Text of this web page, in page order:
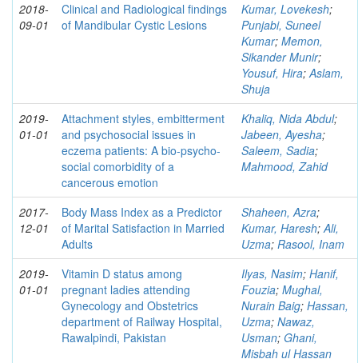
2018-
09-01
Clinical and Radiological findings
of Mandibular Cystic Lesions
Kumar, Lovekesh;
Punjabi, Suneel
Kumar; Memon,
Sikander Munir;
Yousuf, Hira;Aslam,
Shuja
2019-
01-01
Attachment styles, embitterment
and psychosocial issues in
eczema patients: A bio-psycho-
social comorbidity of a
cancerous emotion
Khaliq, Nida Abdul;
Jabeen, Ayesha;
Saleem, Sadia;
Mahmood, Zahid
2017-
12-01
Body Mass Index as a Predictor
of Marital Satisfaction in Married
Adults
Shaheen, Azra;
Kumar, Haresh;Ali,
Uzma; Rasool, Inam
2019-
01-01
Vitamin D status among
pregnant ladies attending
Gynecology and Obstetrics
department of Railway Hospital,
Rawalpindi, Pakistan
Ilyas, Nasim; Hanif,
Fouzia; Mughal,
Nurain Baig; Hassan,
Uzma; Nawaz,
Usman; Ghani,
Misbah ul Hassan